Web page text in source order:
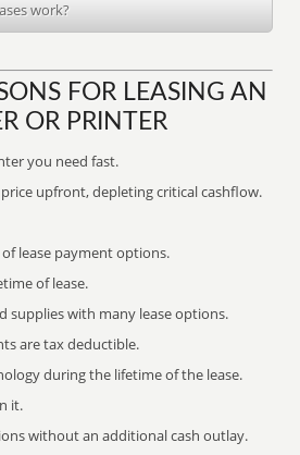
work?
FOR LEASING AN
OR PRINTER
you need fast.
upfront, depleting critical cashflow.
lease payment options.
of lease.
supplies with many lease options.
are tax deductible.
during the lifetime of the lease.
it.
without an additional cash outlay.